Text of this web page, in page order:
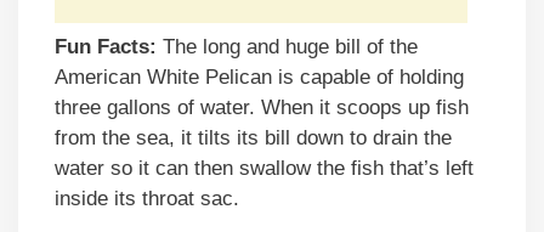
Fun Facts: The long and huge bill of the
American White Pelican is capable of holding
three gallons of water. When it scoops up fish
from the sea, it tilts its bill down to drain the
water so it can then swallow the fish that’s left
inside its throat sac.